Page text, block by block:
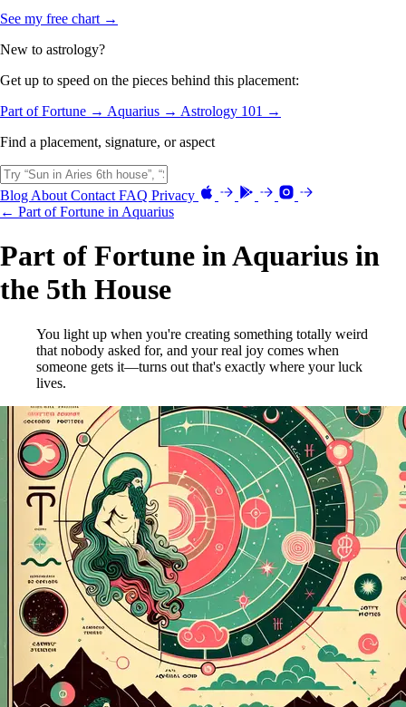
See my free chart →
New to astrology?
Get up to speed on the pieces behind this placement:
Part of Fortune → Aquarius → Astrology 101 →
Find a placement, signature, or aspect
Blog About Contact FAQ Privacy
← Part of Fortune in Aquarius
Part of Fortune in Aquarius in
the 5th House
You light up when you're creating something totally weird
that nobody asked for, and your real joy comes when
someone gets it—turns out that's exactly where your luck
lives.